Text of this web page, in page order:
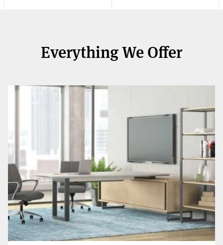
Everything We Offer